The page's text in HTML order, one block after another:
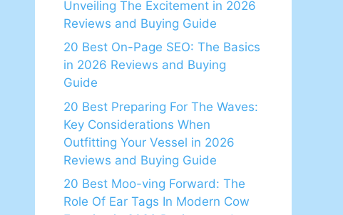
Unveiling The Excitement in 2026
Reviews and Buying Guide
20 Best On-Page SEO: The Basics
in 2026 Reviews and Buying
Guide
20 Best Preparing For The Waves:
Key Considerations When
Outfitting Your Vessel in 2026
Reviews and Buying Guide
20 Best Moo-ving Forward: The
Role Of Ear Tags In Modern Cow